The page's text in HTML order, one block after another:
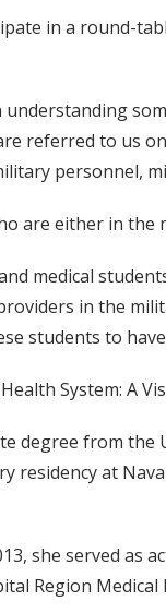
in a round-
understanding
referred to us
personnel,
are either in
medical
in the
students to
System: A
degree from the
residency at
she served as
Region